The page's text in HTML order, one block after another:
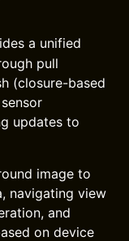
a unified
pull
(closure-based
updates to
image to
navigating view
and
on device